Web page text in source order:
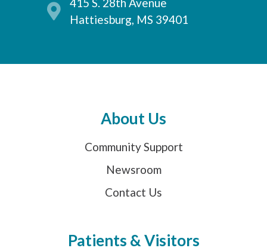
415 S. 28th Avenue
Hattiesburg, MS 39401
About Us
Community Support
Newsroom
Contact Us
Patients & Visitors